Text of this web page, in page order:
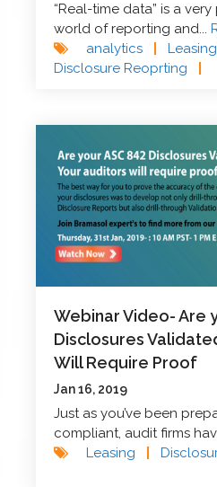
“Real-time data” is a
world of reporting and...
analytics
Disclosure Reoprting
Webinar Video- Are
Disclosures
Will Require Proof
Jan 16, 2019
Just as you’ve been
compliant, audit firms
Leasing